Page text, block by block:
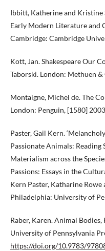
Ibbitt, Katherine and Kristine
Early Modern Literature and
Cambridge: Cambridge
Kott, Jan. Shakespeare Our
Taborski. London: Methuen &
Montaigne, Michel de. The
London: Penguin, [1580]
Paster, Gail Kern.
Passionate Animals: Reading
Materialism across the
Passions: Essays in the
Kern Paster, Katharine
Philadelphia: University of
Raber, Karen. Animal
University of Pennsylvania
https://doi.org/10.9783/